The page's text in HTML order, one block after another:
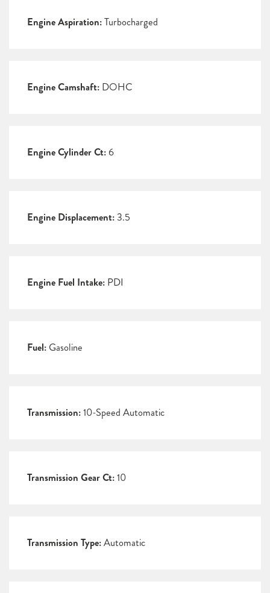
Engine Aspiration:Turbocharged
Engine Camshaft: DOHC
Engine Cylinder Ct: 6
Engine Displacement:3.5
Engine Fuel Intake: PDI
Fuel: Gasoline
Transmission:10-Speed Automatic
Transmission Gear Ct:10
Transmission Type:Automatic